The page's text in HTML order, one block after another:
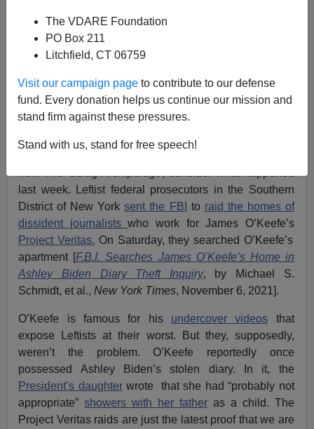
The VDARE Foundation
PO Box 211
Litchfield, CT 06759
Visit our campaign page to contribute to our defense
fund. Every donation helps us continue our mission and
stand firm against these pressures.
Stand with us, stand for free speech!
A+|a-
Earlier:White Father Arrested In Loudoun
Protesting Daughter's Rape In School Bathroom By
"Teen" In Skirt. Muslim Immigrant Prosecutor Buta
Biberaj Wants To Jail FATHER
If you want to knowwhy
you should reread Aleksandr
last week. Leftist federal prosecutors in the Southern
District of New Yorksent the FBI to raid the homes of
dissident journalistswho work for James O’Keefe’s
Project Veritas. On Saturday, they searched O’Keefe’s
apartment [F.B.I. Searches James O’Keefe’s Home in
Ashley Biden Diary Theft Inquiry, by Michael S.
Schmidt, et al.,New York Times, November 6, 2021].
O’Keefe is famous for his undercover videos that
expose Leftists at their worst. But they, supposedly,
weren’t the problem. O’Keefe reportedly once
possessed Ashley Biden’s stolen diary. In it, the
President’s daughterwrote that she had “probably not
appropriate”showers with her father as a child. The
Project Veritas raids are just the latest proof that we are